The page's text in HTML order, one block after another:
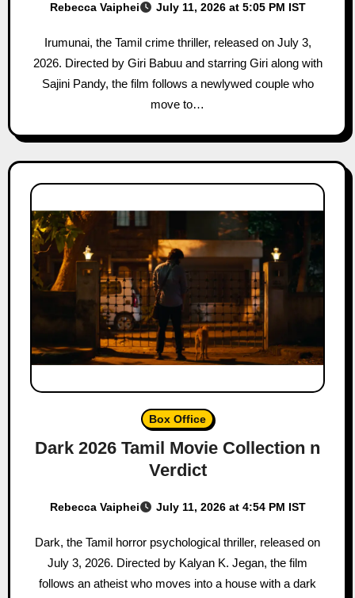
Rebecca Vaiphei July 11, 2026 at 5:05 PM IST
Irumunai, the Tamil crime thriller, released on July 3,
2026. Directed by Giri Babuu and starring Giri along with
Sajini Pandy, the film follows a newlywed couple who
move to…
Box Office
Dark 2026 Tamil Movie Collection n
Verdict
Rebecca Vaiphei July 11, 2026 at 4:54 PM IST
Dark, the Tamil horror psychological thriller, released on
July 3, 2026. Directed by Kalyan K. Jegan, the film
follows an atheist who moves into a house with a dark